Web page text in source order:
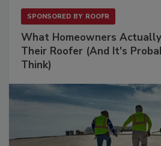
SPONSORED BY ROOFR
What Homeowners
Their Roofer (And It's
Think)